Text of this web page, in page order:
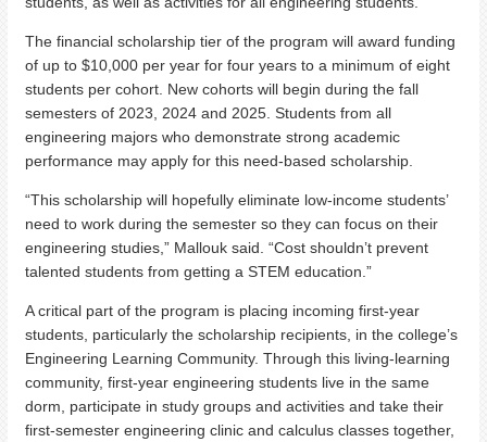
The financial scholarship tier of the program will award funding
of up to $10,000 per year for four years to a minimum of eight
students per cohort. New cohorts will begin during the fall
semesters of 2023, 2024 and 2025. Students from all
engineering majors who demonstrate strong academic
performance may apply for this need-based scholarship.
“This scholarship will hopefully eliminate low-income students’
need to work during the semester so they can focus on their
engineering studies,” Mallouk said. “Cost shouldn’t prevent
talented students from getting a STEM education.”
A critical part of the program is placing incoming first-year
students, particularly the scholarship recipients, in the college’s
Engineering Learning Community. Through this living-learning
community, first-year engineering students live in the same
dorm, participate in study groups and activities and take their
first-semester engineering clinic and calculus classes together,